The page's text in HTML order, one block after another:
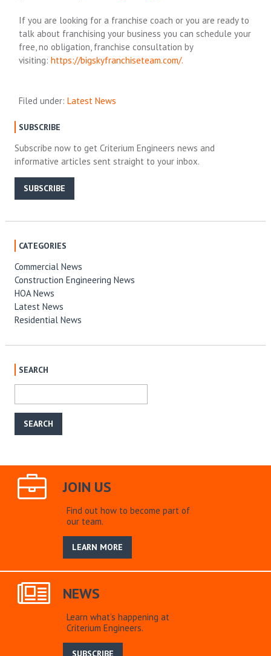
If you are looking for a franchise coach or you are ready to
talk about franchising your business you can schedule your
free, no obligation, franchise consultation by
visiting:https://bigskyfranchiseteam.com/.
Filed under:Latest News
SUBSCRIBE
Subscribe now to get Criterium Engineers news and
informative articles sent straight to your inbox.
SUBSCRIBE
CATEGORIES
Commercial News
Construction Engineering News
HOA News
Latest News
Residential News
SEARCH
JOIN US
Find out how to become part of
our team.
LEARN MORE
NEWS
Learn what’s happening at
Criterium Engineers.
SUBSCRIBE